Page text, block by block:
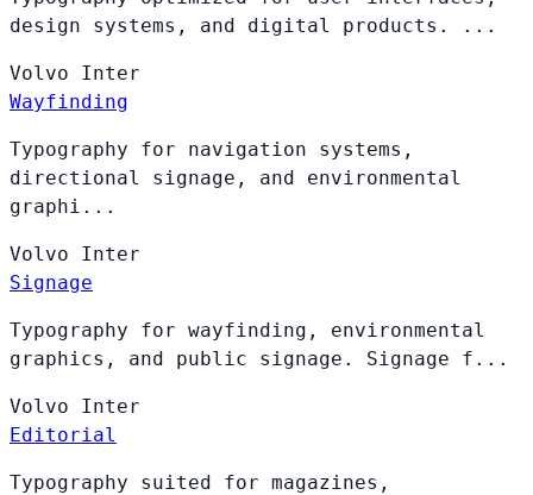
design systems, and digital products. ...
Volvo Inter
Wayfinding
Typography for navigation systems,
directional signage, and environmental
graphi...
Volvo Inter
Signage
Typography for wayfinding, environmental
graphics, and public signage. Signage f...
Volvo Inter
Editorial
Typography suited for magazines,